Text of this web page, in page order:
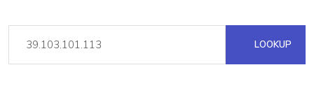
LOOKUP